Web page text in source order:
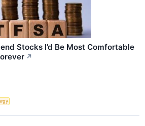
Stocks I’d Be Most Comfortable
↗